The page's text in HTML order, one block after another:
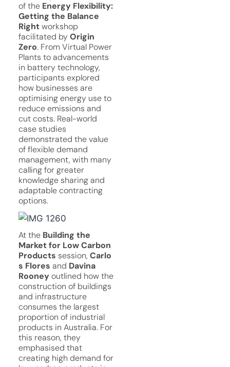
of the Energy Flexibility:
Getting the Balance
Rightworkshop
facilitated by Origin
Zero. From Virtual Power
Plants to advancements
in battery technology,
participants explored
how businesses are
optimising energy use to
reduce emissions and
cut costs. Real-world
case studies
demonstrated the value
of flexible demand
management, with many
calling for greater
knowledge sharing and
adaptable contracting
options.
At the Building the
Market for Low Carbon
Products session, Carlo
s Flores and Davina
Rooney outlined how the
construction of buildings
and infrastructure
consumes the largest
proportion of industrial
products in Australia. For
this reason, they
emphasised that
creating high demand for